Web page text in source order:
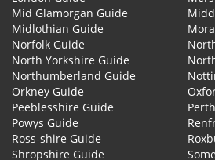
Mid Glamorgan Guide
Midlothian Guide
Norfolk Guide
North Yorkshire Guide
Northumberland Guide
Orkney Guide
Peeblesshire Guide
Powys Guide
Ross-shire Guide
Shropshire Guide